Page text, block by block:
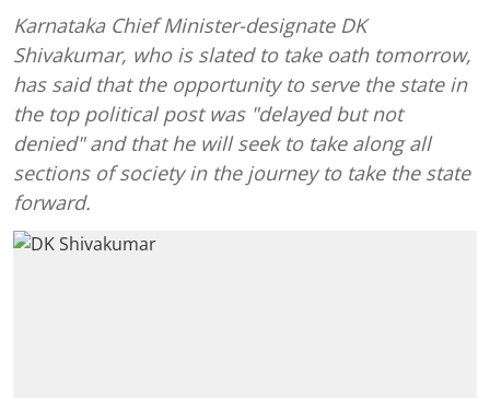
Karnataka Chief Minister-designate DK
Shivakumar, who is slated to take oath tomorrow,
has said that the opportunity to serve the state in
the top political post was "delayed but not
denied" and that he will seek to take along all
sections of society in the journey to take the state
forward.